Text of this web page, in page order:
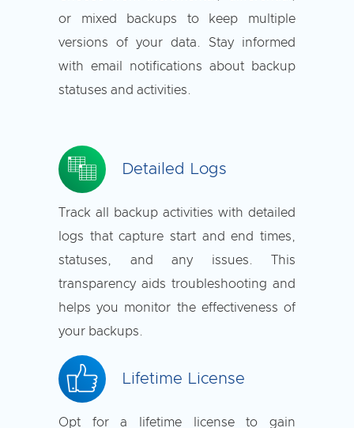
or mixed backups to keep multiple
versions of your data. Stay informed
with email notifications about backup
statuses and activities.
Detailed Logs
Track all backup activities with detailed
logs that capture start and end times,
statuses, and any issues. This
transparency aids troubleshooting and
helps you monitor the effectiveness of
your backups.
Lifetime License
Opt for a lifetime license to gain